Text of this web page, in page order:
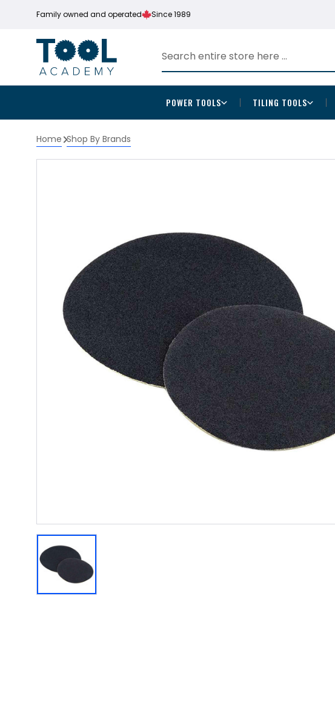
Family owned and operated Since 1989
POWER TOOLS TILING TOOLS
Home Shop By Brands